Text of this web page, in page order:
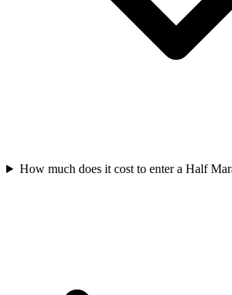
How much does it cost to enter a Half